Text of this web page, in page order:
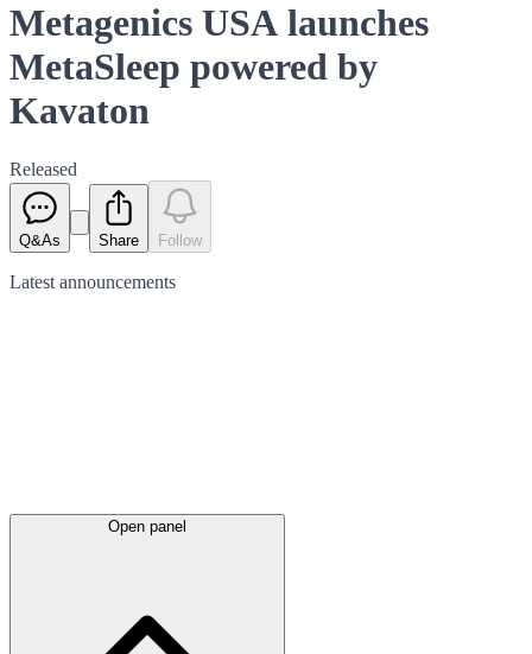
Metagenics USA launches
MetaSleep powered by
Kavaton
Released
Q&As Share Follow
Latest announcements
Open panel